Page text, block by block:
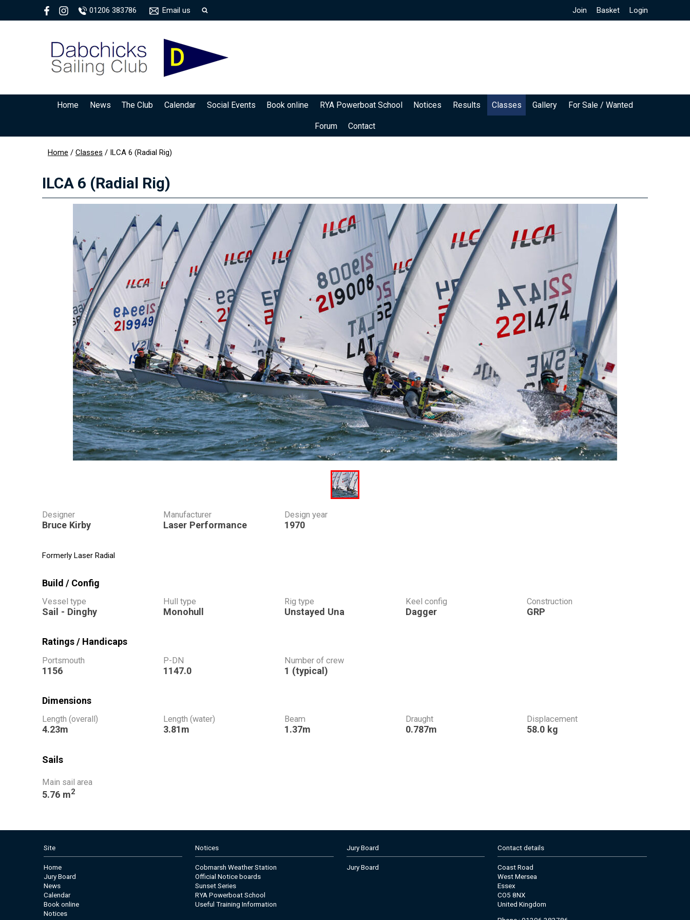
01206 383786 Email us Join Basket Login
Home News The Club Calendar Social Events Book online RYA Powerboat School Notices Results Classes Gallery For Sale / Wanted
Forum Contact
Home / Classes / ILCA 6 (Radial Rig)
ILCA 6 (Radial Rig)
Designer
Bruce Kirby
Manufacturer
Laser Performance
Design year
1970
Formerly Laser Radial
Build / Config
Vessel type
Sail - Dinghy
Hull type
Monohull
Rig type
Unstayed Una
Keel config
Dagger
Construction
GRP
Ratings / Handicaps
Portsmouth
1156
P-DN
1147.0
Number of crew
1 (typical)
Dimensions
Length (overall)
4.23m
Length (water)
3.81m
Beam
1.37m
Draught
0.787m
Displacement
58.0 kg
Sails
Main sail area
5.76 m2
Site
Home
Jury Board
News
Calendar
Book online
Notices
Notices
Cobmarsh Weather Station
Official Notice boards
Sunset Series
RYA Powerboat School
Useful Training Information
Jury Board
Jury Board
Contact details
Coast Road
West Mersea
Essex
CO5 8NX
United Kingdom